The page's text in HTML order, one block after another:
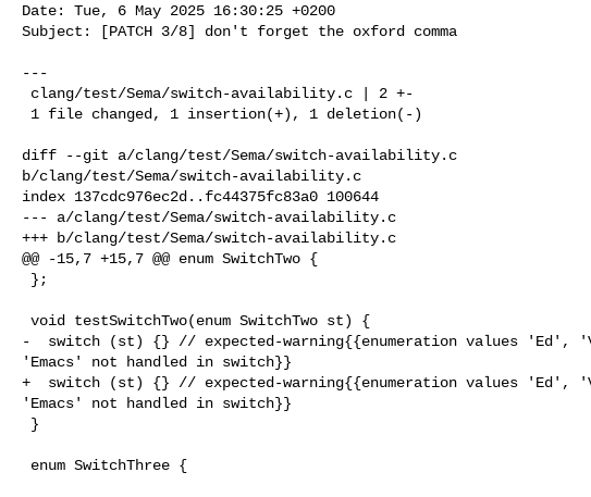
Date: Tue, 6 May 2025 16:30:25 +0200
Subject: [PATCH 3/8] don't forget the oxford comma
---
diff --git a/clang/test/Sema/switch-availability.c
b/clang/test/Sema/switch-availability.c
index 137cdc976ec2d..fc44375fc83a0 100644
--- a/clang/test/Sema/switch-availability.c
+++ b/clang/test/Sema/switch-availability.c
@@ -15,7 +15,7 @@ enum SwitchTwo {
-  switch (st) {} // expected-warning{{enumeration values 'Ed',
'Emacs' not handled in switch}}
+  switch (st) {} // expected-warning{{enumeration values 'Ed',
'Emacs' not handled in switch}}